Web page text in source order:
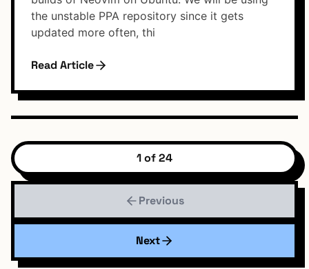
the unstable PPA repository since it gets
updated more often, thi
Read Article
Previous
1 of 24
Next